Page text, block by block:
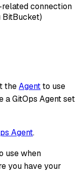
related connection
BitBucket)
theAgentto use
a GitOps Agent set
Agent.
use when
you have your